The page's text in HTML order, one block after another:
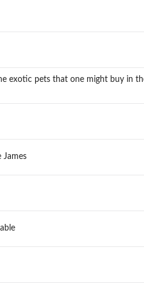
exotic pets that one might buy in
James